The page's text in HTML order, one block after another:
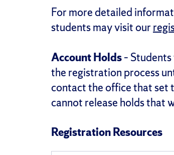
For more detailed
students may visit our
Account Holds–
the registration process
contact the office that set
cannot release holds that
Registration Resources